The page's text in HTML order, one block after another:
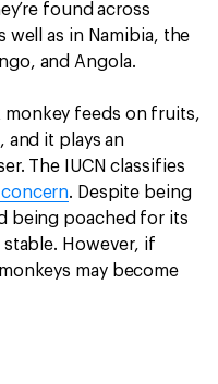
found across
well as in Namibia, the
and Angola.
monkey feeds on fruits,
and it plays an
The IUCN classifies
concern. Despite being
being poached for its
However, if
may become